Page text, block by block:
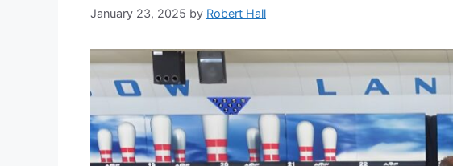
January 23, 2025 by Robert Hall